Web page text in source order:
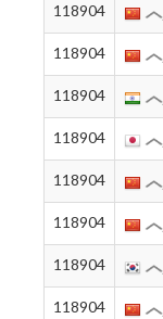
118904
118904
118904
118904
118904
118904
118904
118904